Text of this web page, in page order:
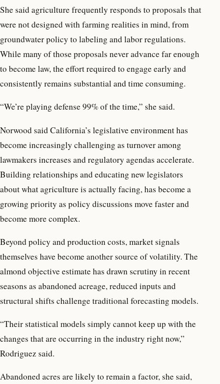
She said agriculture frequently responds to proposals that
were not designed with farming realities in mind, from
groundwater policy to labeling and labor regulations.
While many of those proposals never advance far enough
to become law, the effort required to engage early and
consistently remains substantial and time consuming.
“We’re playing defense 99% of the time,” she said.
Norwood said California’s legislative environment has
become increasingly challenging as turnover among
lawmakers increases and regulatory agendas accelerate.
Building relationships and educating new legislators
about what agriculture is actually facing, has become a
growing priority as policy discussions move faster and
become more complex.
Beyond policy and production costs, market signals
themselves have become another source of volatility. The
almond objective estimate has drawn scrutiny in recent
seasons as abandoned acreage, reduced inputs and
structural shifts challenge traditional forecasting models.
“Their statistical models simply cannot keep up with the
changes that are occurring in the industry right now,”
Rodriguez said.
Abandoned acres are likely to remain a factor, she said,